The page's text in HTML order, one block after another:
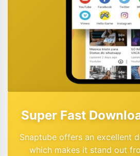
Super Fast
Snaptube offers an excellent
which makes it stand out